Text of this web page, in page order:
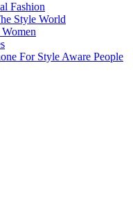
Fashion
Style World
For Style Aware People